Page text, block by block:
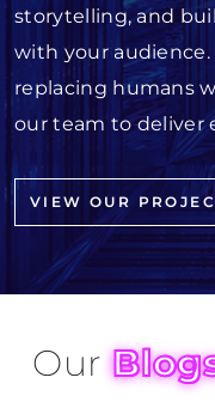
storytelling, and
with your audience.
replacing humans
our team to deliver
VIEW OUR
Our